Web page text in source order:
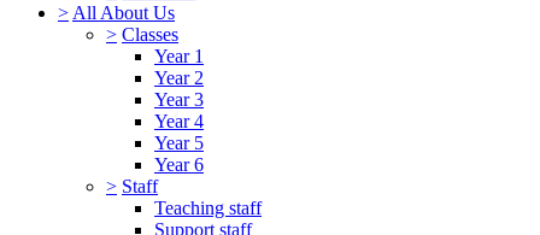
> All About Us
> Classes
Year 1
Year 2
Year 3
Year 4
Year 5
Year 6
> Staff
Teaching staff
Support staff